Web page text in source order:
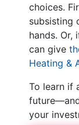
choices.
subsisting
hands. Or,
can give
Heating &
To learn if
your